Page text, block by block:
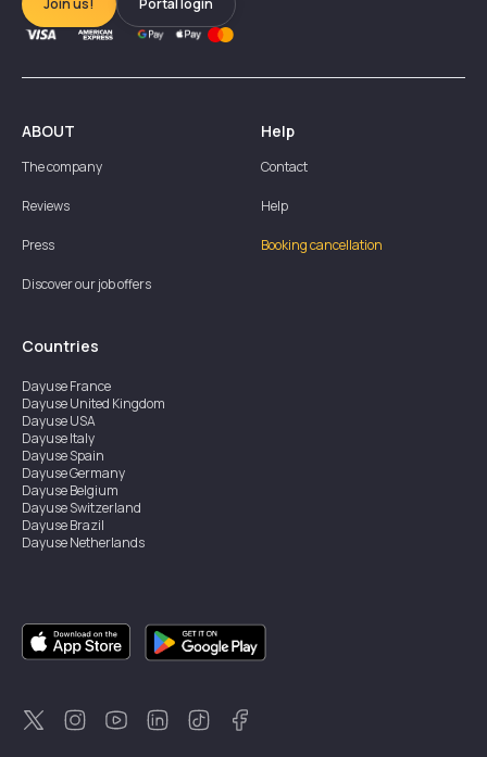
ABOUT
The company
Reviews
Press
Discover our job offers
Help
Contact
Help
Booking cancellation
Countries
DayuseFrance
DayuseUnited Kingdom
DayuseUSA
DayuseItaly
DayuseSpain
DayuseGermany
DayuseBelgium
DayuseSwitzerland
DayuseBrazil
DayuseNetherlands
DayuseCanada
DayuseSingapore
DayuseThailand
DayuseNew Zealand
DayuseTürkiye